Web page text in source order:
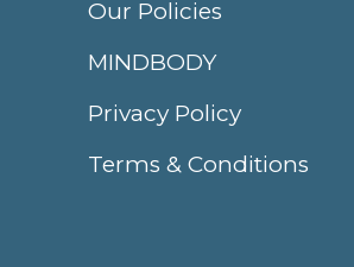
Our Policies
MINDBODY
Privacy Policy
Terms & Conditions